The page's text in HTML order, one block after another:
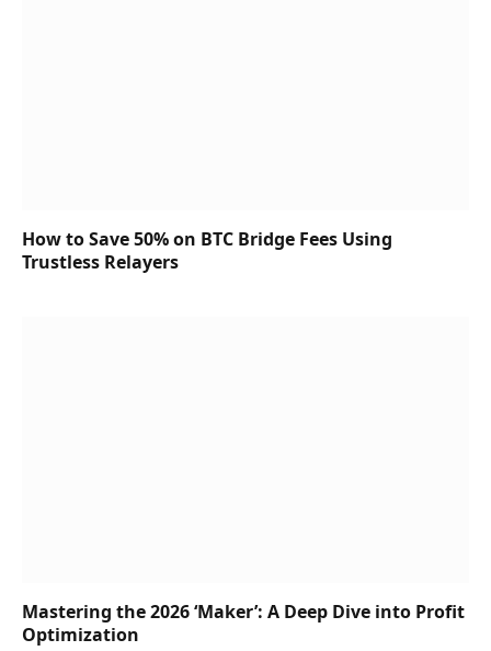
How to Save 50% on BTC Bridge Fees Using
Trustless Relayers
Mastering the 2026 ‘Maker’: A Deep Dive into Profit
Optimization